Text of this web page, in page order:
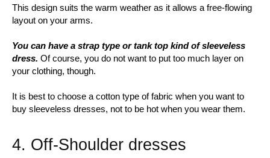
This design suits the warm weather as it allows a free-flowing
layout on your arms.
You can have a strap type or tank top kind of sleeveless
dress. Of course, you do not want to put too much layer on
your clothing, though.
It is best to choose a cotton type of fabric when you want to
buy sleeveless dresses, not to be hot when you wear them.
4. Off-Shoulder dresses